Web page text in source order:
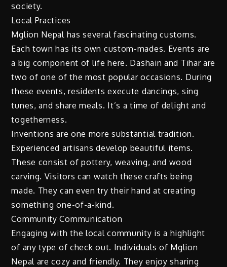
society.
Local Practices
Mglion Nepal has several fascinating customs.
Each town has its own custom-mades. Events are
a big component of life here. Dashain and Tihar are
two of one of the most popular occasions. During
these events, residents execute dancings, sing
tunes, and share meals. It’s a time of delight and
togetherness.
Inventions are one more substantial tradition.
Experienced artisans develop beautiful items.
These consist of pottery, weaving, and wood
carving. Visitors can watch these crafts being
made. They can even try their hand at creating
something one-of-a-kind.
Community Communication
Engaging with the local community is a highlight
of any type of check out. Individuals of Mglion
Nepal are cozy and friendly. They enjoy sharing